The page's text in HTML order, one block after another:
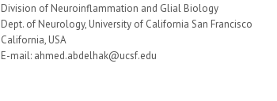
Division of Neuroinflammation and Glial Biology
Dept. of Neurology, University of California San Francisco
California, USA
E-mail: ahmed.abdelhak@ucsf.edu